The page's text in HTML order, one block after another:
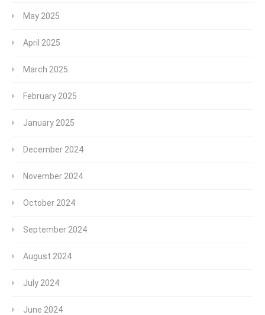
May 2025
April 2025
March 2025
February 2025
January 2025
December 2024
November 2024
October 2024
September 2024
August 2024
July 2024
June 2024